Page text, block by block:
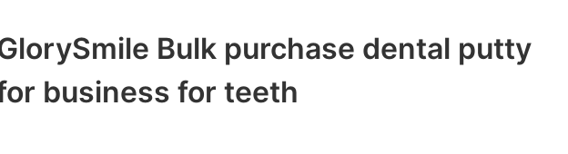
Bulk purchase dental putty
business for teeth